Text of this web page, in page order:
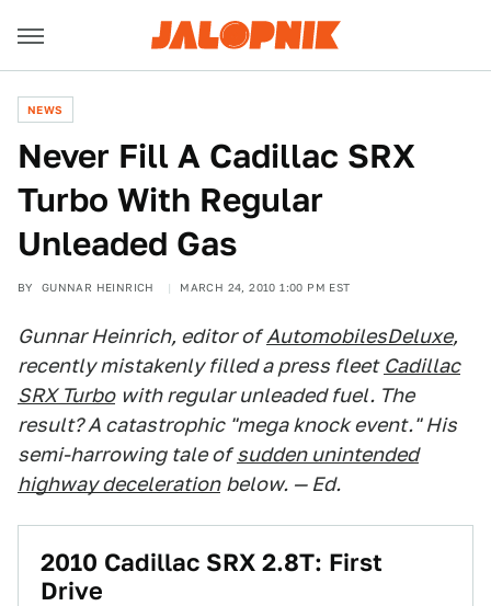
NEWS
Never Fill A Cadillac SRX
Turbo With Regular
Unleaded Gas
BY GUNNAR HEINRICH MARCH 24, 2010 1:00 PM EST
Gunnar Heinrich, editor of AutomobilesDeluxe,
recently mistakenly filled a press fleet Cadillac
SRX Turbo with regular unleaded fuel. The
result? A catastrophic "mega knock event." His
semi-harrowing tale of sudden unintended
highway deceleration below. — Ed.
2010 Cadillac SRX 2.8T: First
Drive